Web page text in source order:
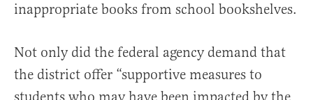
inappropriate books from school bookshelves.
Not only did the federal agency demand that
the district offer “supportive measures to